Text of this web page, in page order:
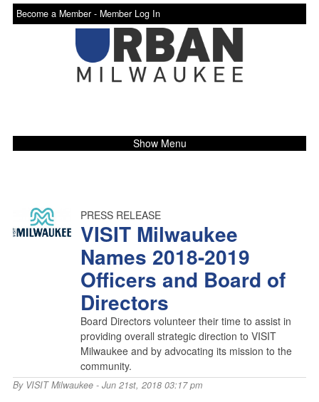
Become a Member - Member Log In
Show Menu
PRESS RELEASE
VISIT Milwaukee
Names 2018-2019
Officers and Board of
Directors
Board Directors volunteer their time to assist in
providing overall strategic direction to VISIT
Milwaukee and by advocating its mission to the
community.
By VISIT Milwaukee- Jun 21st, 2018 03:17 pm